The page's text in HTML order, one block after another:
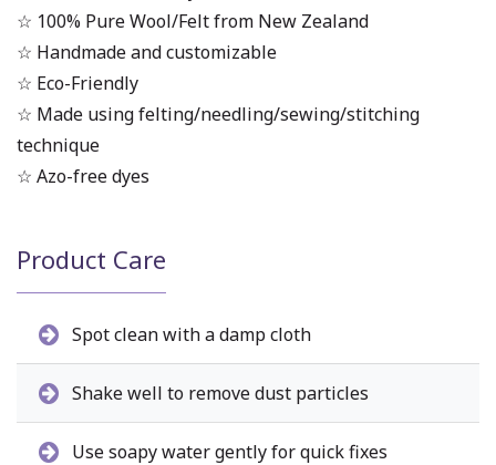
☆ 100% Pure Wool/Felt from New Zealand
☆ Handmade and customizable
☆ Eco-Friendly
☆ Made using felting/needling/sewing/stitching
technique
☆ Azo-free dyes
Product Care
Spot clean with a damp cloth
Shake well to remove dust particles
Use soapy water gently for quick fixes